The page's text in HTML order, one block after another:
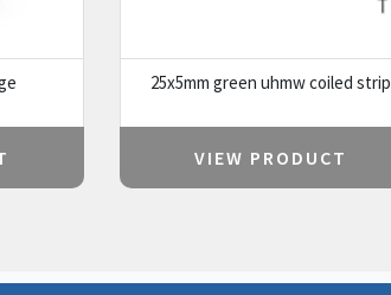
25x5mm green uhmw coiled strip
VIEW PRODUCT